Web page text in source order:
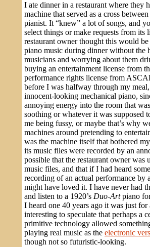
I ate dinner in a restaurant where they
machine that served as a cross
pianist. It “knew” a lot of songs, and
select things or make requests from its
restaurant owner thought this would
piano music during dinner without the
musicians and worrying about them
buying an entertainment license from
performance rights license from
before I was halfway through my
innocent-looking mechanical piano,
annoying energy into the room that
soothing or whatever it was supposed
me being fussy, or maybe that’s why
machines around pretending to
was the machine itself that bothered
its music files were recorded by an
possible that the restaurant owner was
music files, and that if I had heard
recording of an actual performance by
might have loved it. I have never had
and listen to a 1920’s Duo-Artpiano
I heard one 40 years ago it was just
interesting to speculate that perhaps a
primitive technology allowed
playing real music as the electronic
though not so futuristic-looking.